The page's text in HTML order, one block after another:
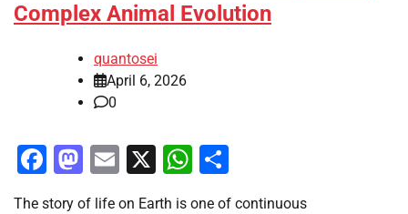
Complex Animal Evolution
quantosei
April 6, 2026
0
Facebook
Mastodon
Email
X WhatsApp
The story of life on Earth is one of continuous